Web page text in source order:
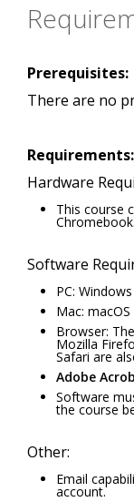
Prerequisites:
There are no
Requirements:
Hardware
This course
Chromebook.
Software
PC:
Mac:
Browser:
Mozilla
Safari are
Adobe
Software
the course
Other:
Email
account.